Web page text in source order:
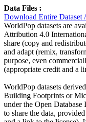
Data Files :
Download Entire Dataset /
WorldPop datasets are
Attribution 4.0
share (copy and
and adapt (remix,
purpose, even
(appropriate credit and a
WorldPop datasets
Building Footprints or
under the Open
to share the data,